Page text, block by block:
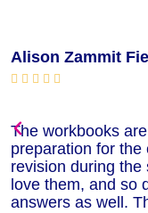
Alison Zammit
    
The workbooks
preparation for
revision during the
love them, and so
answers as well.